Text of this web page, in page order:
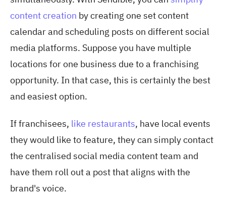
content creation by creating one set content
calendar and scheduling posts on different social
media platforms. Suppose you have multiple
locations for one business due to a franchising
opportunity. In that case, this is certainly the best
and easiest option.
If franchisees, like restaurants, have local events
they would like to feature, they can simply contact
the centralised social media content team and
have them roll out a post that aligns with the
brand's voice.